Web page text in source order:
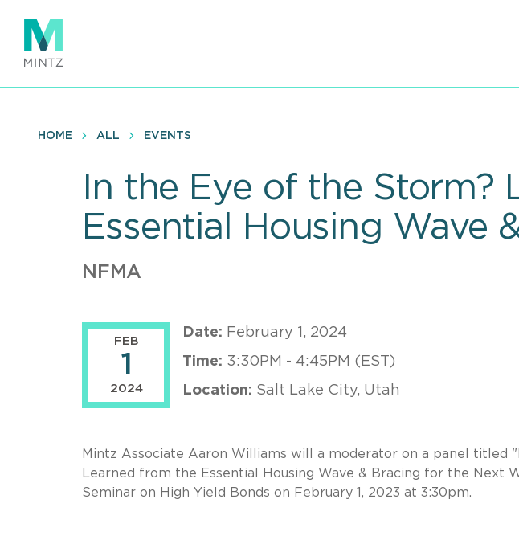
main
content
HOME ALL EVENTS
In the Eye of the Storm?
Essential Housing Wave
NFMA
FEB
1
2024
Date: February 1, 2024
Time: 3:30PM - 4:45PM (EST)
Location: Salt Lake City, Utah
Mintz Associate Aaron Williams will a moderator on a panel titled
Learned from the Essential Housing Wave & Bracing for the Next
Seminar on High Yield Bonds on February 1, 2023 at 3:30pm.